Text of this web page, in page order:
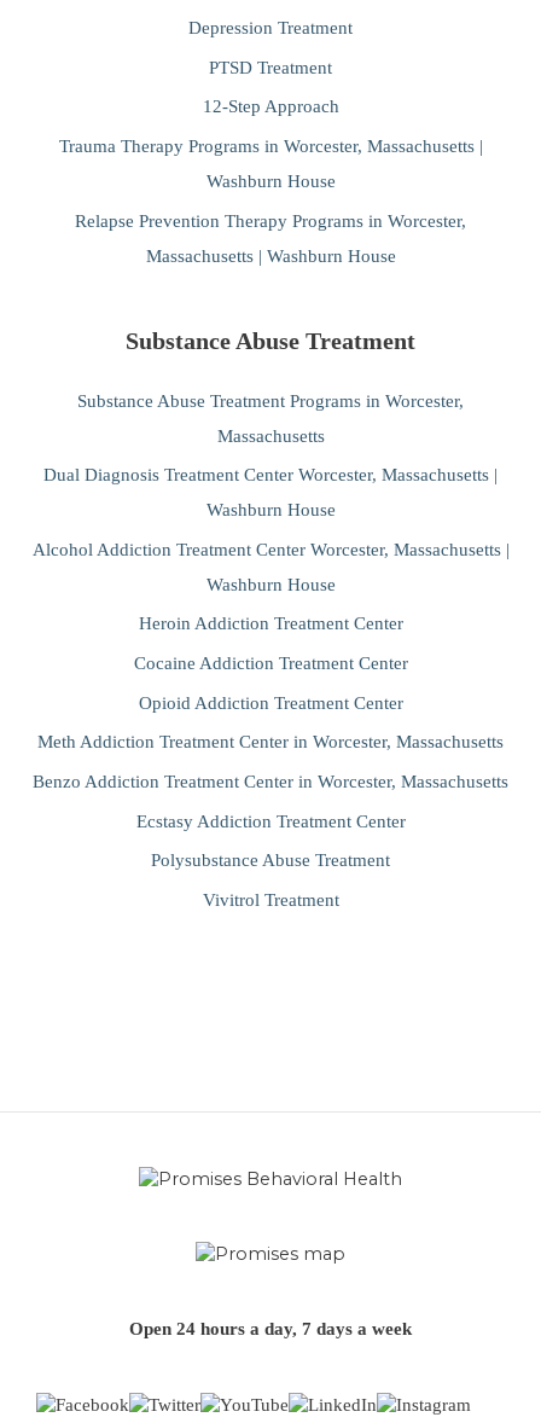
Depression Treatment
PTSD Treatment
12-Step Approach
Trauma Therapy Programs in Worcester, Massachusetts |
Washburn House
Relapse Prevention Therapy Programs in Worcester,
Massachusetts | Washburn House
Substance Abuse Treatment
Substance Abuse Treatment Programs in Worcester,
Massachusetts
Dual Diagnosis Treatment Center Worcester, Massachusetts |
Washburn House
Alcohol Addiction Treatment Center Worcester, Massachusetts |
Washburn House
Heroin Addiction Treatment Center
Cocaine Addiction Treatment Center
Opioid Addiction Treatment Center
Meth Addiction Treatment Center in Worcester, Massachusetts
Benzo Addiction Treatment Center in Worcester, Massachusetts
Ecstasy Addiction Treatment Center
Polysubstance Abuse Treatment
Vivitrol Treatment
Open 24 hours a day, 7 days a week